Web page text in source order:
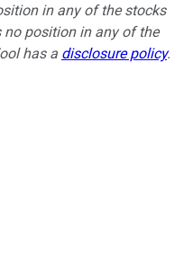
in any of the stocks
no position in any of the
has a disclosure policy.